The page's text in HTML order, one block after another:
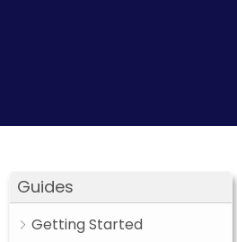
Guides
Getting Started